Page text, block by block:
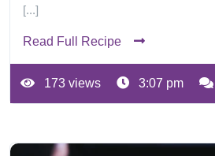
[...]
Read Full Recipe
173 views 3:07 pm